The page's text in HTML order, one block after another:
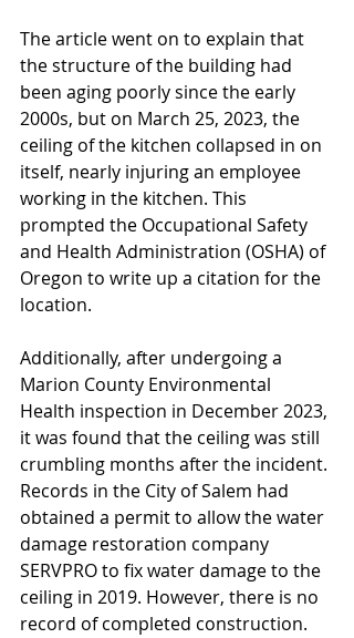
The article went on to explain that
the structure of the building had
been aging poorly since the early
2000s, but on March 25, 2023, the
ceiling of the kitchen collapsed in on
itself, nearly injuring an employee
working in the kitchen. This
prompted the Occupational Safety
and Health Administration (OSHA) of
Oregon to write up a citation for the
location.
Additionally, after undergoing a
Marion County Environmental
Health inspection in December 2023,
it was found that the ceiling was still
crumbling months after the incident.
Records in the City of Salem had
obtained a permit to allow the water
damage restoration company
SERVPRO to fix water damage to the
ceiling in 2019. However, there is no
record of completed construction.